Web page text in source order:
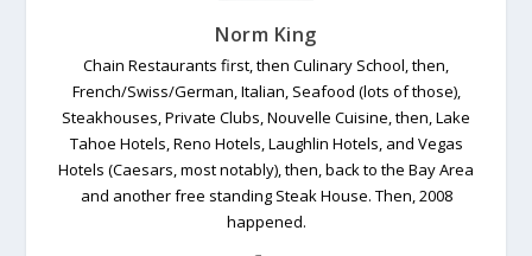
Norm King
Chain Restaurants first, then Culinary School, then,
French/Swiss/German, Italian, Seafood (lots of those),
Steakhouses, Private Clubs, Nouvelle Cuisine, then, Lake
Tahoe Hotels, Reno Hotels, Laughlin Hotels, and Vegas
Hotels (Caesars, most notably), then, back to the Bay Area
and another free standing Steak House. Then, 2008
happened.